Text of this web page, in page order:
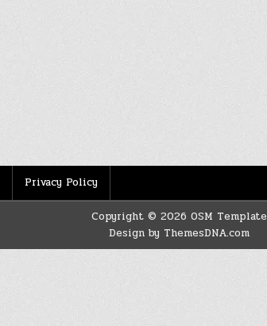
Privacy Policy
Copyright © 2026 OSM Template
Design by ThemesDNA.com